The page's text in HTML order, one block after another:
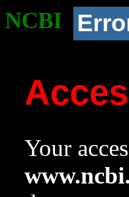
NCBI
Your